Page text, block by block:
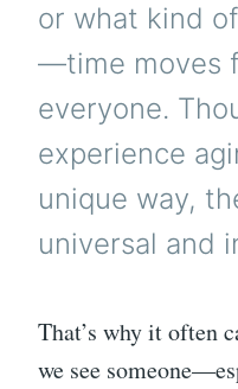
or what kind
—time moves
everyone.
experience
unique way,
universal and
That’s why it often
we see